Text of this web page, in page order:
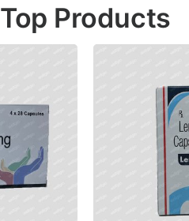
Top Products